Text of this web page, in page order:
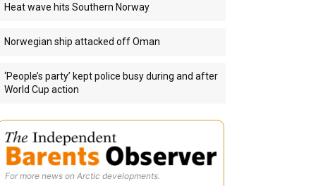
Heat wave hits Southern Norway
Norwegian ship attacked off Oman
‘People’s party’ kept police busy during and after
World Cup action
For more news on Arctic developments.